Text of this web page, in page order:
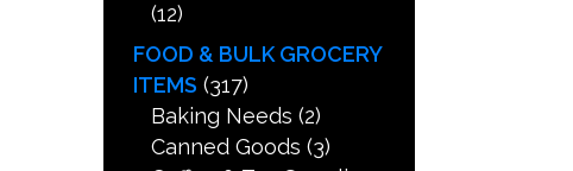
(12)
FOOD & BULK GROCERY
ITEMS (317)
Baking Needs (2)
Canned Goods (3)